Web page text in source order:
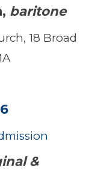
, baritone
18 Broad
&